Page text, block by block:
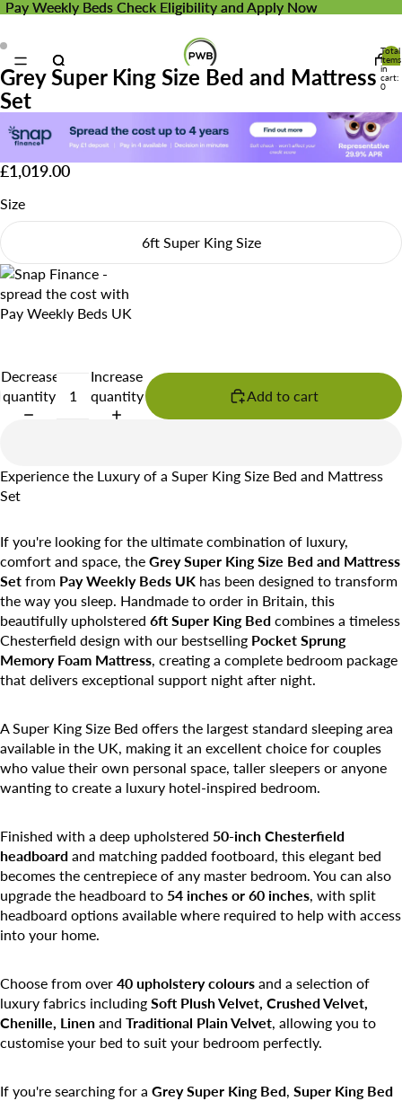
Pay Weekly Beds Check Eligibility and Apply Now
Pay Weekly Beds Check Eligibility and Apply Now
Total
items
in
cart:
0
Grey Super King Size Bed and Mattress
Set
£1,019.00
Size
6ft Super King Size
Decrease
quantity
Increase
quantity
Add to cart
Experience the Luxury of a Super King Size Bed and Mattress
Set
If you're looking for the ultimate combination of luxury,
comfort and space, the Grey Super King Size Bed and Mattress
Set from Pay Weekly Beds UK has been designed to transform
the way you sleep. Handmade to order in Britain, this
beautifully upholstered 6ft Super King Bed combines a timeless
Chesterfield design with our bestselling Pocket Sprung
Memory Foam Mattress, creating a complete bedroom package
that delivers exceptional support night after night.
A Super King Size Bed offers the largest standard sleeping area
available in the UK, making it an excellent choice for couples
who value their own personal space, taller sleepers or anyone
wanting to create a luxury hotel-inspired bedroom.
Finished with a deep upholstered 50-inch Chesterfield
headboard and matching padded footboard, this elegant bed
becomes the centrepiece of any master bedroom. You can also
upgrade the headboard to 54 inches or 60 inches, with split
headboard options available where required to help with access
into your home.
Choose from over 40 upholstery colours and a selection of
luxury fabrics including Soft Plush Velvet, Crushed Velvet,
Chenille, Linen and Traditional Plain Velvet, allowing you to
customise your bed to suit your bedroom perfectly.
If you're searching for a Grey Super King Bed, Super King Bed